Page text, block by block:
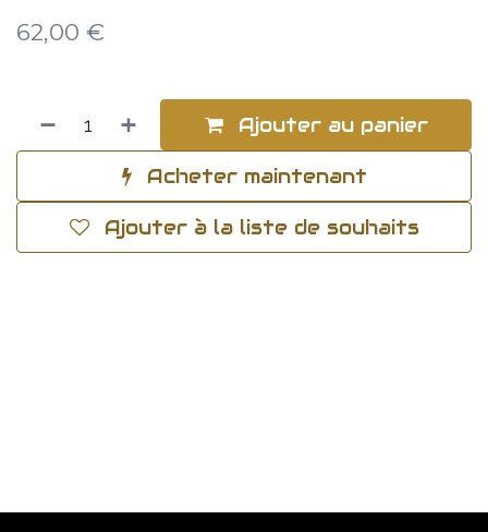
62,00 €
Ajouter au panier
Acheter maintenant
Ajouter à la liste de souhaits